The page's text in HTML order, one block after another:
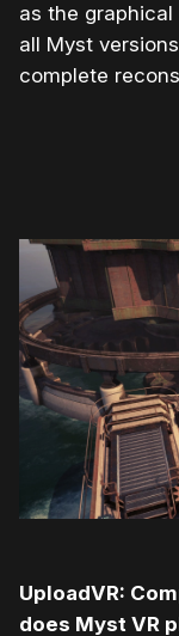
as the
all Myst
complete
UploadVR:
does Myst VR